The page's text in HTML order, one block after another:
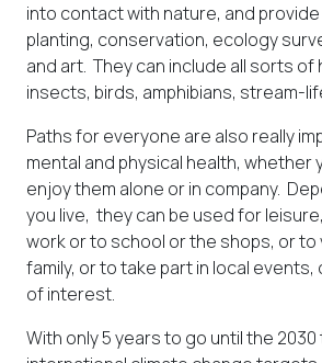
into contact with nature, and
planting, conservation, ecology
and art. They can include all sorts
insects, birds, amphibians, stream-
Paths for everyone are also really
mental and physical health, whether
enjoy them alone or in company.
you live, they can be used for
work or to school or the shops, or to
family, or to take part in local events,
of interest.
With only 5 years to go until the